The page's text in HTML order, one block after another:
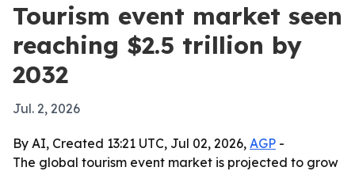
Tourism event market seen
reaching $2.5 trillion by
2032
Jul. 2, 2026
By AI, Created 13:21 UTC, Jul 02, 2026, AGP -
The global tourism event market is projected to grow